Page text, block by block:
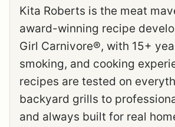
Kita Roberts is the meat
award-winning recipe
Girl Carnivore®, with 15+
smoking, and cooking
recipes are tested on
backyard grills to
and always built for real